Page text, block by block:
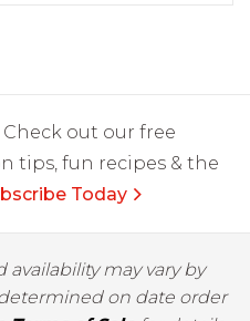
Check out our free
tips, fun recipes & the
Today
availability may vary by
on date order